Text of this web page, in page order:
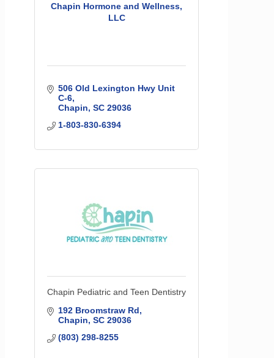
Chapin Hormone and Wellness,
LLC
506 Old Lexington Hwy Unit
C-6
Chapin SC 29036
1-803-830-6394
Chapin Pediatric and Teen Dentistry
192 Broomstraw Rd
Chapin SC 29036
(803) 298-8255